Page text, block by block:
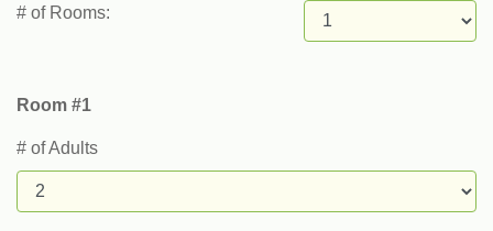
# of Rooms:
Room #1
# of Adults